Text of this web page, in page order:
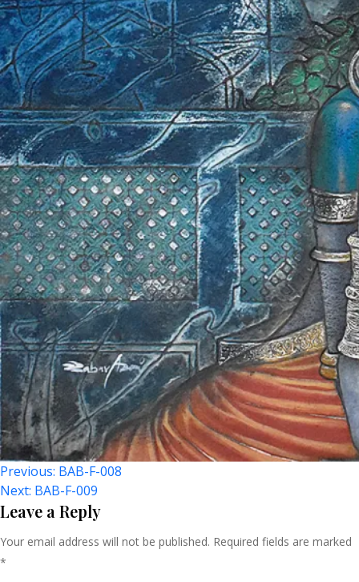
Post
Navigation
Previous: BAB-F-008
Next: BAB-F-009
Leave a Reply
Your email address will not be published. Required fields are marked
*